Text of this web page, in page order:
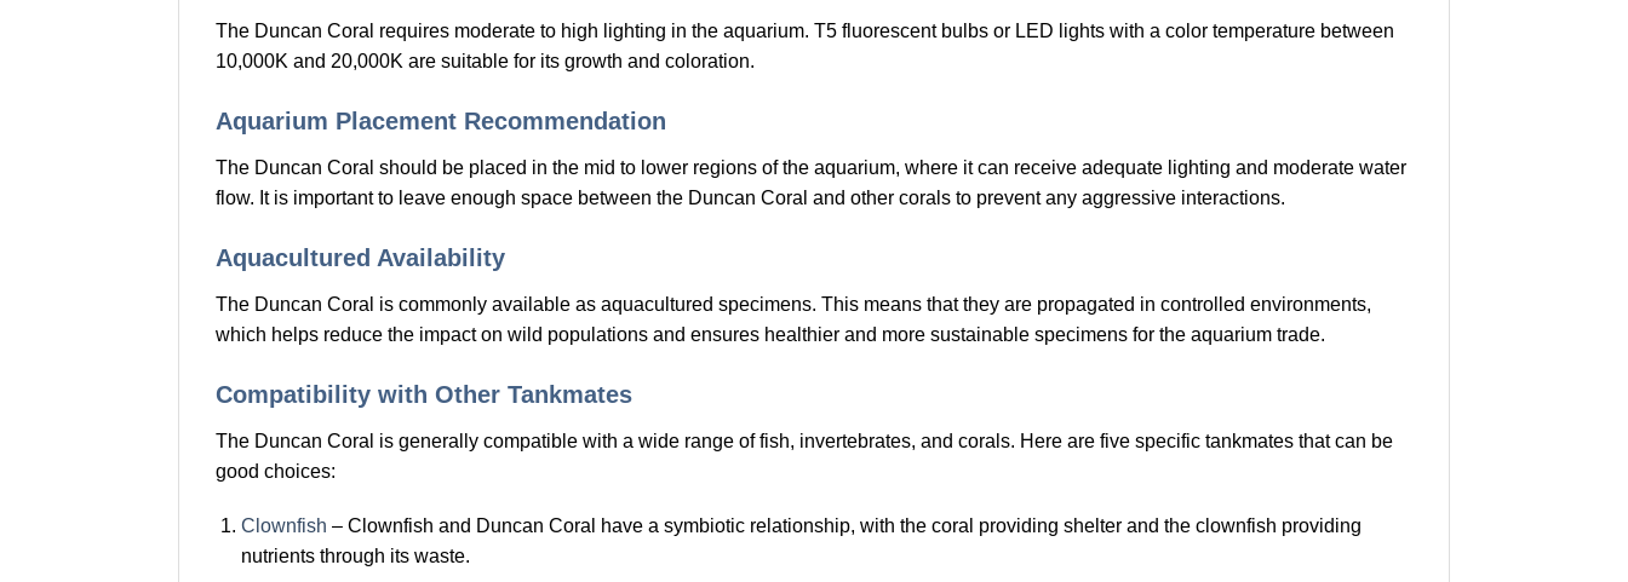
The Duncan Coral requires moderate to high lighting in the aquarium. T5 fluorescent bulbs or LED lights with a color temperature between
10,000K and 20,000K are suitable for its growth and coloration.
Aquarium Placement Recommendation
The Duncan Coral should be placed in the mid to lower regions of the aquarium, where it can receive adequate lighting and moderate water
flow. It is important to leave enough space between the Duncan Coral and other corals to prevent any aggressive interactions.
Aquacultured Availability
The Duncan Coral is commonly available as aquacultured specimens. This means that they are propagated in controlled environments,
which helps reduce the impact on wild populations and ensures healthier and more sustainable specimens for the aquarium trade.
Compatibility with Other Tankmates
The Duncan Coral is generally compatible with a wide range of fish, invertebrates, and corals. Here are five specific tankmates that can be
good choices:
Clownfish – Clownfish and Duncan Coral have a symbiotic relationship, with the coral providing shelter and the clownfish providing
nutrients through its waste.